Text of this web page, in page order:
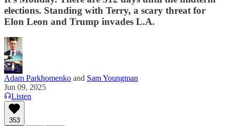
elections. Standing with Terry, a scary threat for
Elon Leon and Trump invades L.A.
Adam Parkhomenko and Sam Youngman
Jun 09, 2025
Listen
353